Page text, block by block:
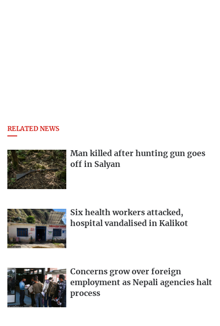
RELATED NEWS
Man killed after hunting gun goes
off in Salyan
Six health workers attacked,
hospital vandalised in Kalikot
Concerns grow over foreign
employment as Nepali agencies halt
process